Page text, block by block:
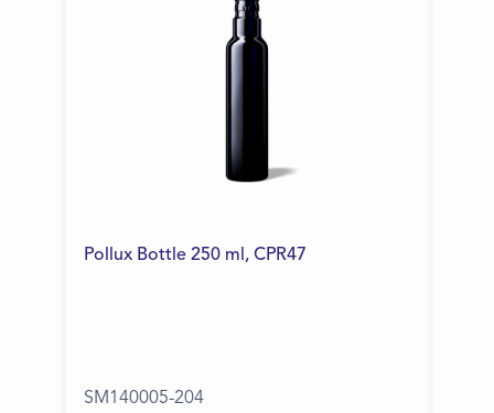
Pollux Bottle 250 ml, CPR47
SM140005-204